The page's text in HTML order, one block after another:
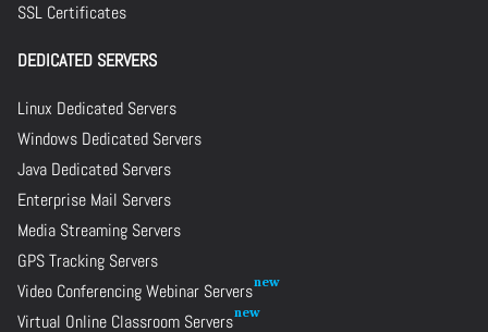
SSL Certificates
DEDICATED SERVERS
Linux Dedicated Servers
Windows Dedicated Servers
Java Dedicated Servers
Enterprise Mail Servers
Media Streaming Servers
GPS Tracking Servers
Video Conferencing Webinar Servers
Virtual Online Classroom Servers